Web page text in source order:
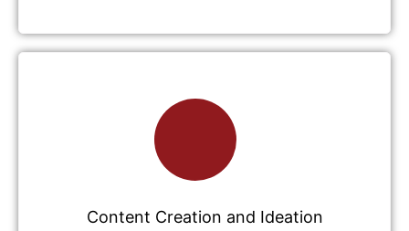
Content Creation and Ideation